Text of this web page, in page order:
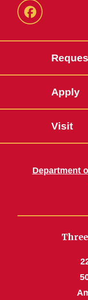
Facebook
Apply
Visit
Department